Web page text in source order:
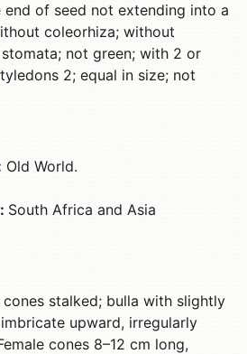
of seed not extending into a
coleorhiza; without
not green; with 2 or
2; equal in size; not
Old World.
South Africa and Asia
cones stalked; bulla with slightly
upward, irregularly
cones 8–12 cm long,